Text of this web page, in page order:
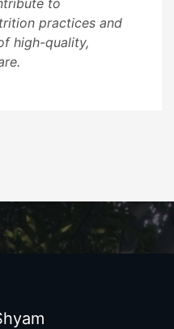
practices and
high-quality,